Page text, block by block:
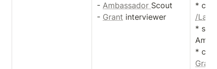
- Ambassador Scout
- Grant interviewer
/
*